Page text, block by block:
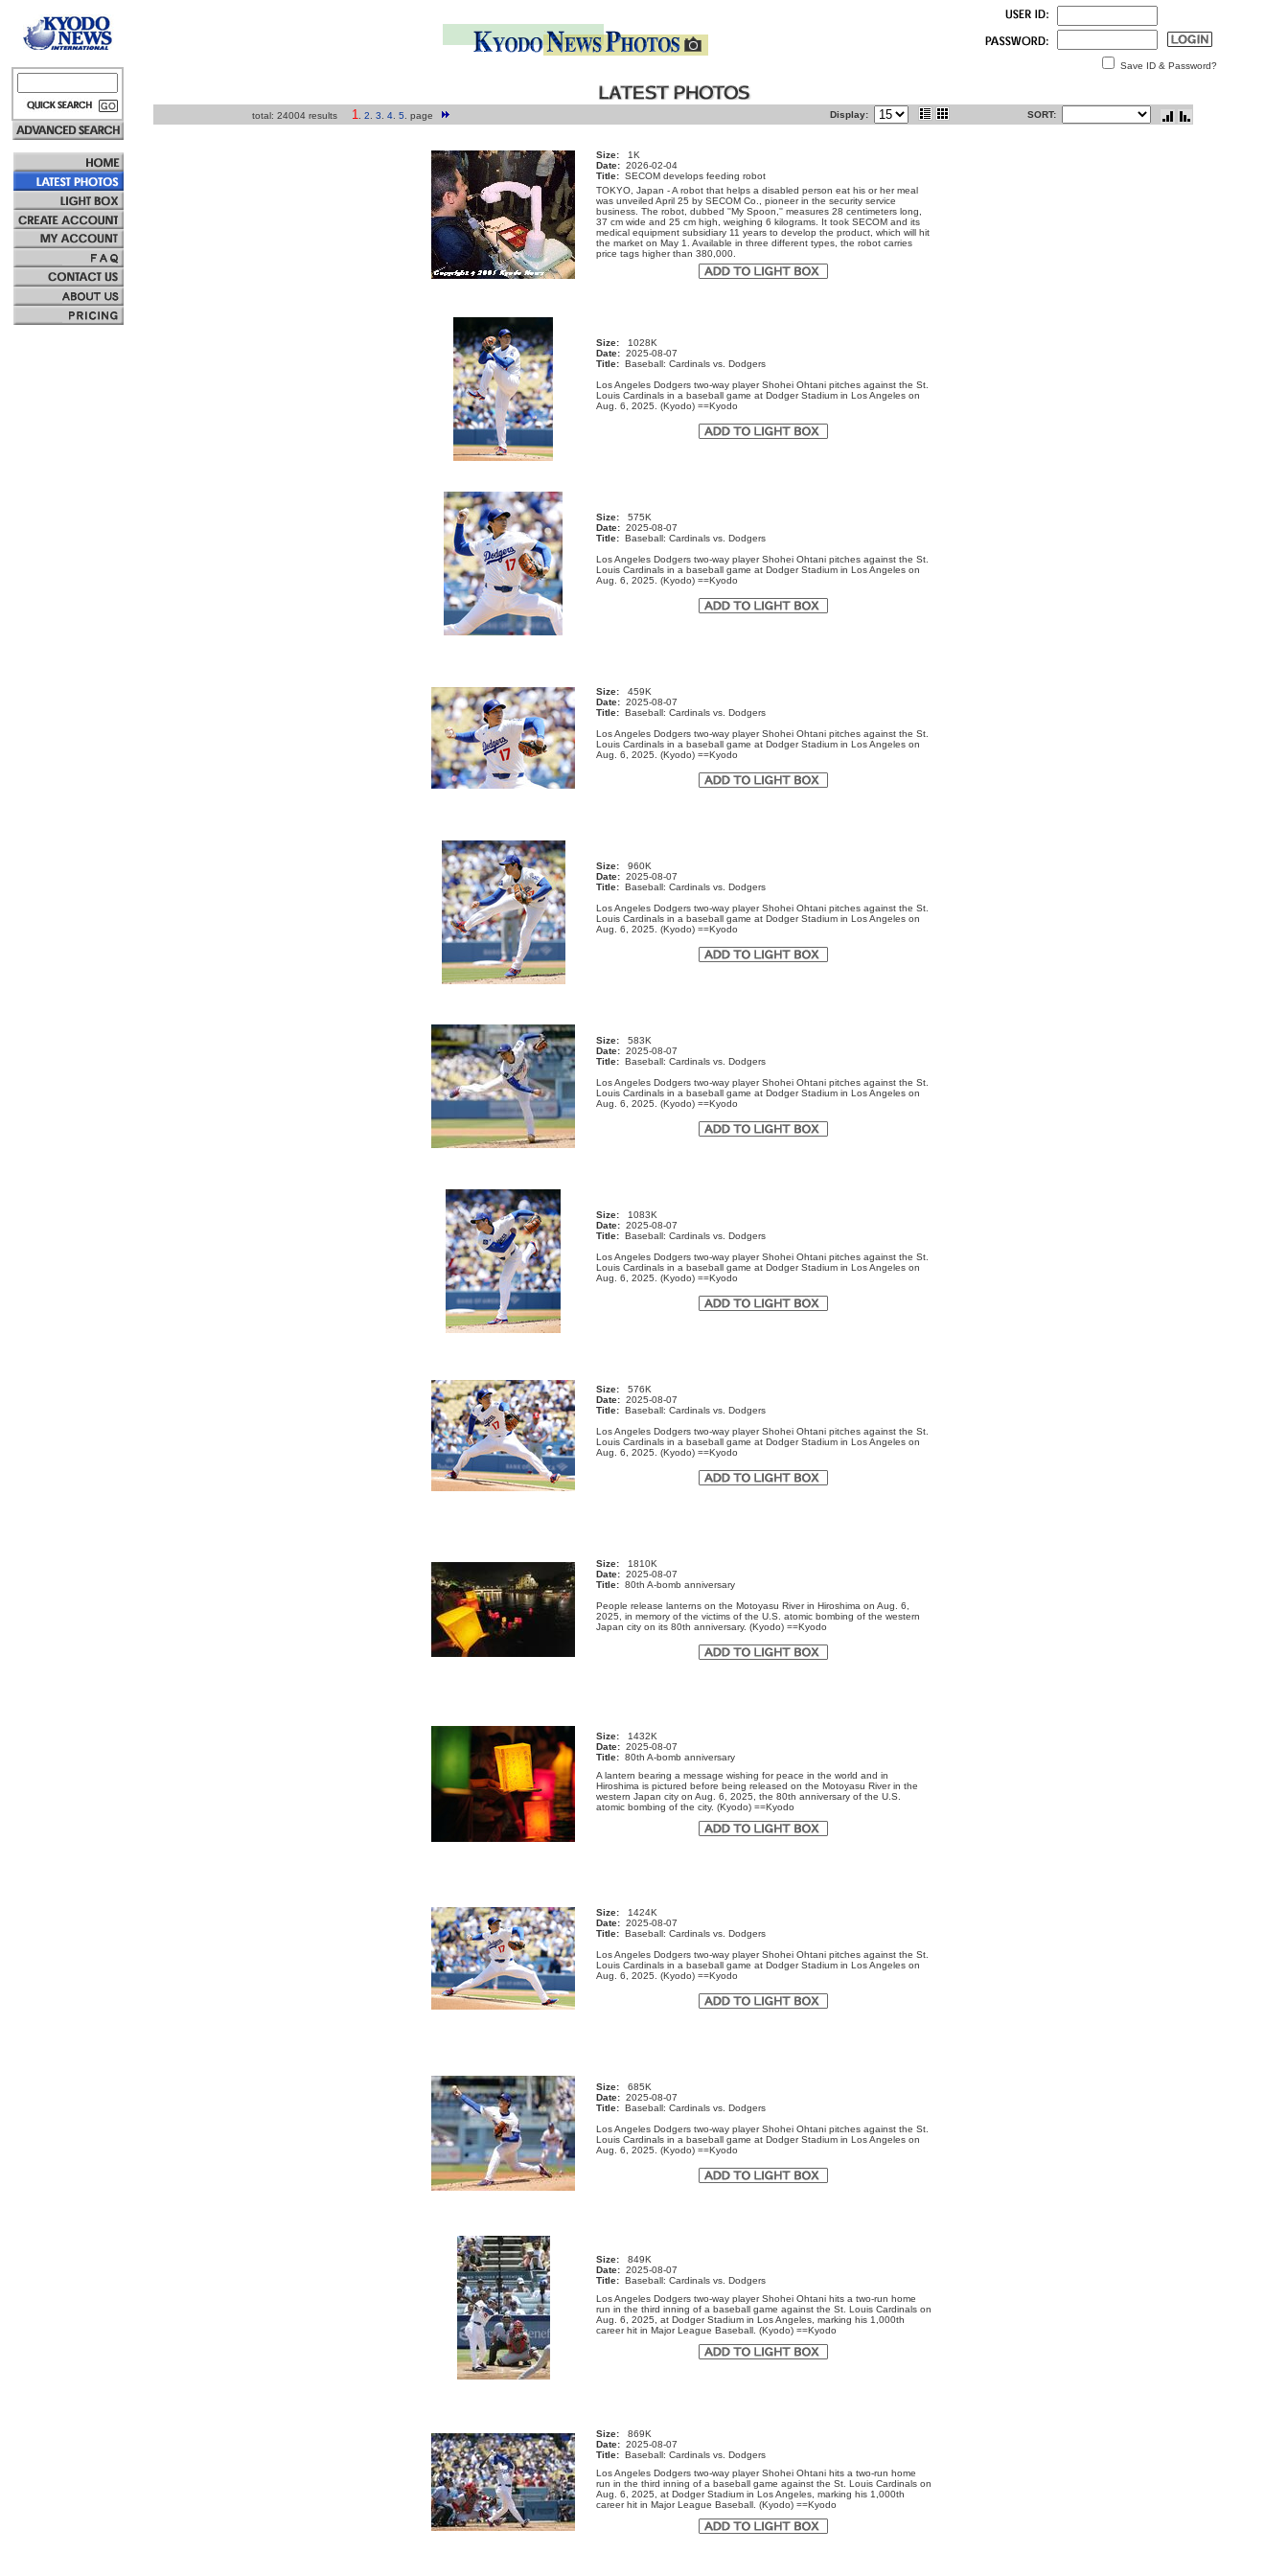
Save ID & Password?
total: 24004 results 1 2 3 4 5 page Display: SORT:
Size:
1K
Date: 2026-02-04
Title: SECOM develops feeding robot
TOKYO, Japan - A robot that helps a disabled person eat his or her meal
was unveiled April 25 by SECOM Co., pioneer in the security service
business. The robot, dubbed ''My Spoon,'' measures 28 centimeters long,
37 cm wide and 25 cm high, weighing 6 kilograms. It took SECOM and its
medical equipment subsidiary 11 years to develop the product, which will hit
the market on May 1. Available in three different types, the robot carries
price tags higher than 380,000.
Size:
1028K
Date: 2025-08-07
Title: Baseball: Cardinals vs. Dodgers
Los Angeles Dodgers two-way player Shohei Ohtani pitches against the St.
Louis Cardinals in a baseball game at Dodger Stadium in Los Angeles on
Aug. 6, 2025. (Kyodo) ==Kyodo
Size:
575K
Date: 2025-08-07
Title: Baseball: Cardinals vs. Dodgers
Los Angeles Dodgers two-way player Shohei Ohtani pitches against the St.
Louis Cardinals in a baseball game at Dodger Stadium in Los Angeles on
Aug. 6, 2025. (Kyodo) ==Kyodo
Size:
459K
Date: 2025-08-07
Title: Baseball: Cardinals vs. Dodgers
Los Angeles Dodgers two-way player Shohei Ohtani pitches against the St.
Louis Cardinals in a baseball game at Dodger Stadium in Los Angeles on
Aug. 6, 2025. (Kyodo) ==Kyodo
Size:
960K
Date: 2025-08-07
Title: Baseball: Cardinals vs. Dodgers
Los Angeles Dodgers two-way player Shohei Ohtani pitches against the St.
Louis Cardinals in a baseball game at Dodger Stadium in Los Angeles on
Aug. 6, 2025. (Kyodo) ==Kyodo
Size:
583K
Date: 2025-08-07
Title: Baseball: Cardinals vs. Dodgers
Los Angeles Dodgers two-way player Shohei Ohtani pitches against the St.
Louis Cardinals in a baseball game at Dodger Stadium in Los Angeles on
Aug. 6, 2025. (Kyodo) ==Kyodo
Size:
1083K
Date: 2025-08-07
Title: Baseball: Cardinals vs. Dodgers
Los Angeles Dodgers two-way player Shohei Ohtani pitches against the St.
Louis Cardinals in a baseball game at Dodger Stadium in Los Angeles on
Aug. 6, 2025. (Kyodo) ==Kyodo
Size:
576K
Date: 2025-08-07
Title: Baseball: Cardinals vs. Dodgers
Los Angeles Dodgers two-way player Shohei Ohtani pitches against the St.
Louis Cardinals in a baseball game at Dodger Stadium in Los Angeles on
Aug. 6, 2025. (Kyodo) ==Kyodo
Size:
1810K
Date: 2025-08-07
Title: 80th A-bomb anniversary
People release lanterns on the Motoyasu River in Hiroshima on Aug. 6,
2025, in memory of the victims of the U.S. atomic bombing of the western
Japan city on its 80th anniversary. (Kyodo) ==Kyodo
Size:
1432K
Date: 2025-08-07
Title: 80th A-bomb anniversary
A lantern bearing a message wishing for peace in the world and in
Hiroshima is pictured before being released on the Motoyasu River in the
western Japan city on Aug. 6, 2025, the 80th anniversary of the U.S.
atomic bombing of the city. (Kyodo) ==Kyodo
Size:
1424K
Date: 2025-08-07
Title: Baseball: Cardinals vs. Dodgers
Los Angeles Dodgers two-way player Shohei Ohtani pitches against the St.
Louis Cardinals in a baseball game at Dodger Stadium in Los Angeles on
Aug. 6, 2025. (Kyodo) ==Kyodo
Size:
685K
Date: 2025-08-07
Title: Baseball: Cardinals vs. Dodgers
Los Angeles Dodgers two-way player Shohei Ohtani pitches against the St.
Louis Cardinals in a baseball game at Dodger Stadium in Los Angeles on
Aug. 6, 2025. (Kyodo) ==Kyodo
Size:
849K
Date: 2025-08-07
Title: Baseball: Cardinals vs. Dodgers
Los Angeles Dodgers two-way player Shohei Ohtani hits a two-run home
run in the third inning of a baseball game against the St. Louis Cardinals on
Aug. 6, 2025, at Dodger Stadium in Los Angeles, marking his 1,000th
career hit in Major League Baseball. (Kyodo) ==Kyodo
Size:
869K
Date: 2025-08-07
Title: Baseball: Cardinals vs. Dodgers
Los Angeles Dodgers two-way player Shohei Ohtani hits a two-run home
run in the third inning of a baseball game against the St. Louis Cardinals on
Aug. 6, 2025, at Dodger Stadium in Los Angeles, marking his 1,000th
career hit in Major League Baseball. (Kyodo) ==Kyodo